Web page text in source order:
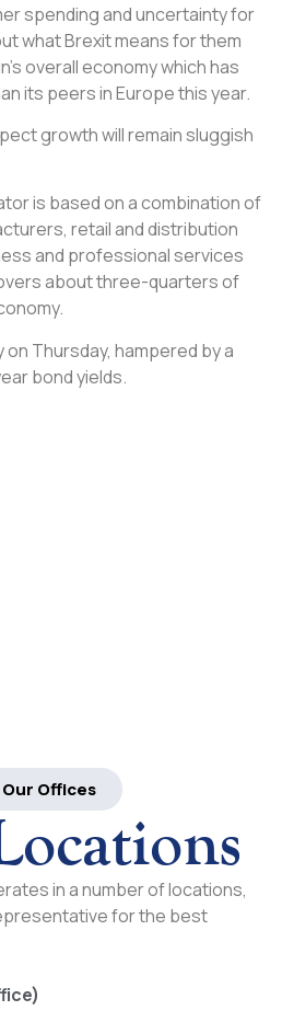
spending and uncertainty for
what Brexit means for them
overall economy which has
its peers in Europe this year.
growth will remain sluggish
is based on a combination of
retail and distribution
and professional services
about three-quarters of
on Thursday, hampered by a
bond yields.
Our Offices
in a number of locations,
for the best